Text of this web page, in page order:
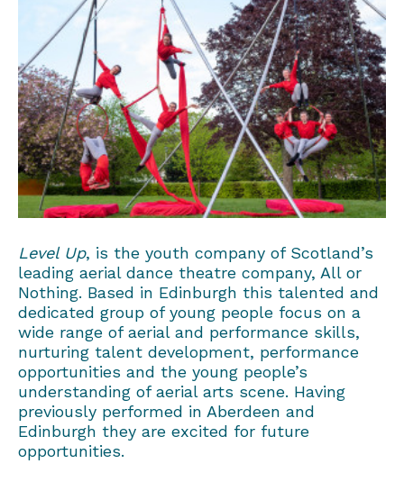
Level Up, is the youth company of Scotland’s
leading aerial dance theatre company, All or
Nothing. Based in Edinburgh this talented and
dedicated group of young people focus on a
wide range of aerial and performance skills,
nurturing talent development, performance
opportunities and the young people’s
understanding of aerial arts scene. Having
previously performed in Aberdeen and
Edinburgh they are excited for future
opportunities.